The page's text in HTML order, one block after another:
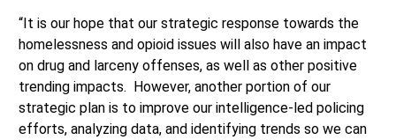
“It is our hope that our strategic response towards the
homelessness and opioid issues will also have an impact
on drug and larceny offenses, as well as other positive
trending impacts. However, another portion of our
strategic plan is to improve our intelligence-led policing
efforts, analyzing data, and identifying trends so we can